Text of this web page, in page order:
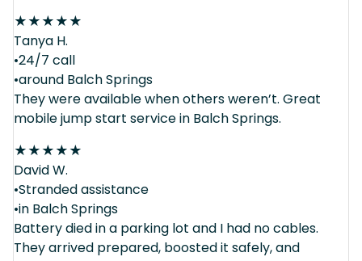
★★★★★
Tanya H.
•24/7 call
•around Balch Springs
They were available when others weren’t. Great
mobile jump start service in Balch Springs.
★★★★★
David W.
•Stranded assistance
•in Balch Springs
Battery died in a parking lot and I had no cables.
They arrived prepared, boosted it safely, and